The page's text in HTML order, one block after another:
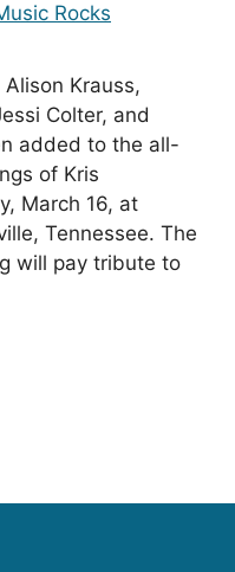
Rocks
Krauss,
Colter, and
added to the all-
of Kris
March 16, at
Tennessee. The
will pay tribute to